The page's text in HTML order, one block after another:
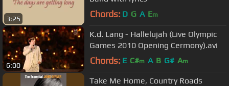
3:25 Chords: D G A Em
6:00
K.d. Lang - Hallelujah (Live Olympic
Games 2010 Opening Cermony).avi
Chords: E C#m A B G# Am
Take Me Home, Country Roads